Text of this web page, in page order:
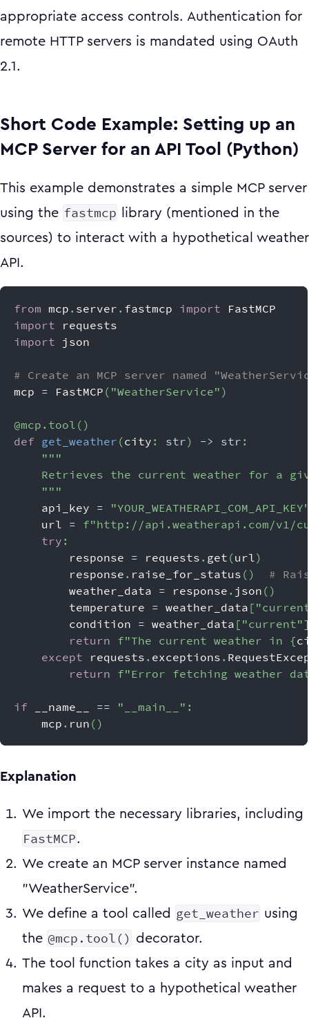
appropriate access controls. Authentication for
remote HTTP servers is mandated using OAuth
2.1.
Short Code Example: Setting up an
MCP Server for an API Tool (Python)
This example demonstrates a simple MCP server
using the fastmcp library (mentioned in the
sources) to interact with a hypothetical weather
API.
from mcp . server . fastmcp import FastMCP
import requests
import json
# Create an MCP server named
mcp = FastMCP ( "WeatherService" )
@mcp . tool ( )
def get_weather (city : str) -> str :
"""
Retrieves the current weather for a
    """
    api_key
=
    url
= f"http://api.weatherapi.com/v1/
try :
        response
= requests . get (url)
        response
. raise_for_status ( )
#
        weather_data
= response . json ( )
        temperature
= weather_data [
        condition
= weather_data [ "current"
return f"The current weather in {
except requests . exceptions .
return f"Error fetching weather
if __name__ == "__main__" :
    mcp
. run ( )
Explanation
We import the necessary libraries, including
FastMCP.
We create an MCP server instance named
"WeatherService".
We define a tool called get_weather using
the @mcp.tool() decorator.
The tool function takes a city as input and
makes a request to a hypothetical weather
API.